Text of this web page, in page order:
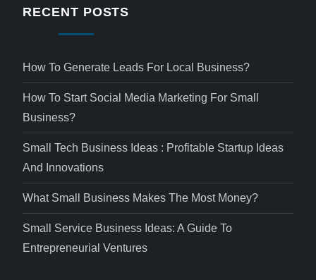
RECENT POSTS
How To Generate Leads For Local Business?
How To Start Social Media Marketing For Small
Business?
Small Tech Business Ideas : Profitable Startup Ideas
And Innovations
What Small Business Makes The Most Money?
Small Service Business Ideas: A Guide To
Entrepreneurial Ventures